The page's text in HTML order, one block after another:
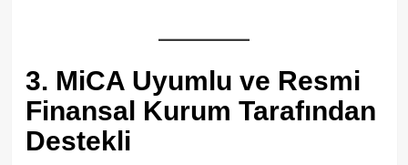
3. MiCA Uyumlu ve Resmi
Finansal Kurum Tarafından
Destekli